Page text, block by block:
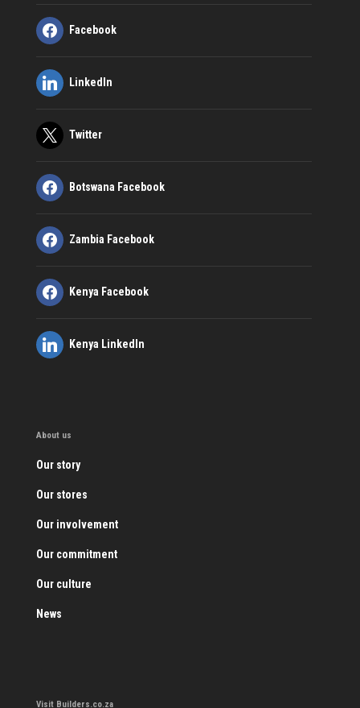
Facebook
LinkedIn
Twitter
Botswana Facebook
Zambia Facebook
Kenya Facebook
Kenya LinkedIn
About us
Our story
Our stores
Our involvement
Our commitment
Our culture
News
Visit Builders.co.za